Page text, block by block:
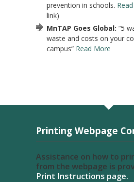
prevention in schools.
link)
MnTAP Goes Global: “5
waste and costs on your
campus” Read More
Printing Webpage
Assistance on how to
from the webpage is
Print Instructions page.